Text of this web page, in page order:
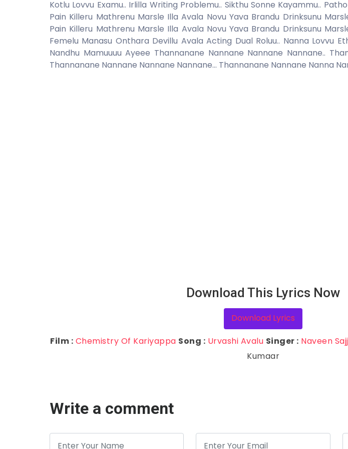
Kotlu Lovvu Examu.. Irlilla Writing Problemu.. Sikthu Sonne Kayammu..
Pain Killeru Mathrenu Marsle Illa Avala Novu Yava Brandu Drinksunu
Pain Killeru Mathrenu Marsle Illa Avala Novu Yava Brandu Drinksunu
Femelu Manasu Onthara Devillu Avala Acting Dual Roluu.. Nanna Lovvu
Nandhu Mamuuuu Ayeee Thannanane Nannane Nannane Nannane..
Thannanane Nannane Nannane Nannane... Thannanane Nannane Nanna
Download This Lyrics Now
Download Lyrics
Film : Chemistry Of Kariyappa Song : Urvashi Avalu Singer : Naveen
Kumaar
Write a comment